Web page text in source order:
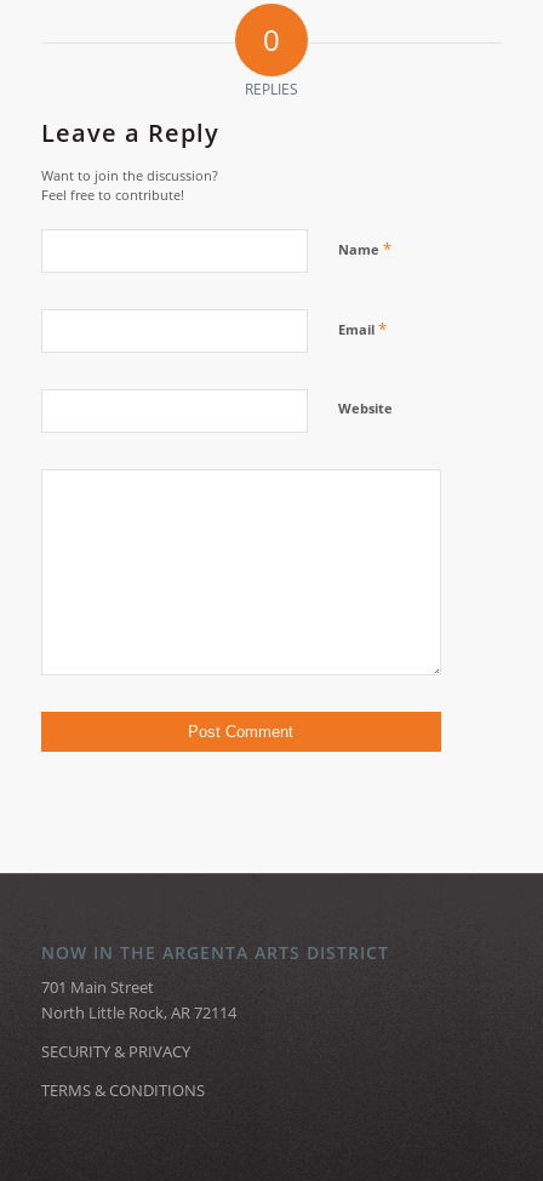
0
REPLIES
Leave a Reply
Want to join the discussion?
Feel free to contribute!
Name *
Email *
Website
NOW IN THE ARGENTA ARTS DISTRICT
701 Main Street
North Little Rock, AR 72114
SECURITY & PRIVACY
TERMS & CONDITIONS